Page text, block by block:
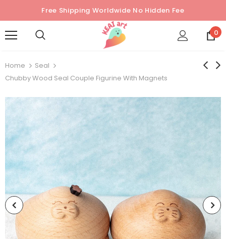
Free Shipping Worldwide No Hidden Fee
0
Home
Seal
Chubby Wood Seal Couple Figurine With Magnets
Sold Out Sold Out